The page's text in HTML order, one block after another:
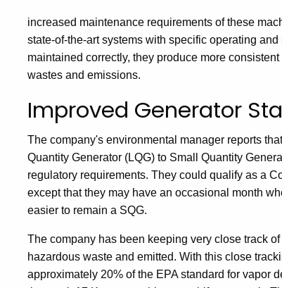
increased maintenance requirements of these
state-of-the-art systems with specific operating
maintained correctly, they produce more
wastes and emissions.
Improved Generator
The company's environmental manager reports
Quantity Generator (LQG) to Small Quantity
regulatory requirements. They could qualify as a
except that they may have an occasional month
easier to remain a SQG.
The company has been keeping very close track
hazardous waste and emitted. With this close
approximately 20% of the EPA standard for vapor